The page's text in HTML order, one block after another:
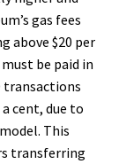
gas fees
above $20 per
be paid in
transactions
cent, due to
This
transferring